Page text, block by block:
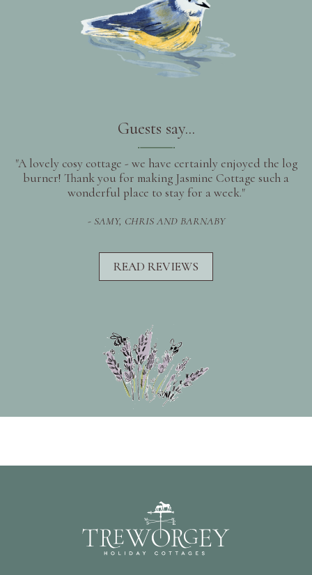
Guests say...
"A lovely cosy cottage - we have certainly enjoyed the log
burner! Thank you for making Jasmine Cottage such a
wonderful place to stay for a week."
- SAMY, CHRIS AND BARNABY
READ REVIEWS